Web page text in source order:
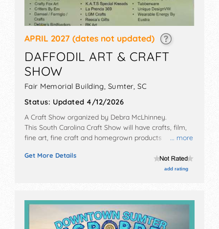
APRIL 2027 (dates not updated)
DAFFODIL ART & CRAFT
SHOW
Fair Memorial Building, Sumter ,SC
Status: Updated 4/12/2026
... more
A Craft Show organized by Debra McLhinney.
This South Carolina Craft Show will have crafts, film,
fine art, fine craft and homegrown products
Get More Details
add rating